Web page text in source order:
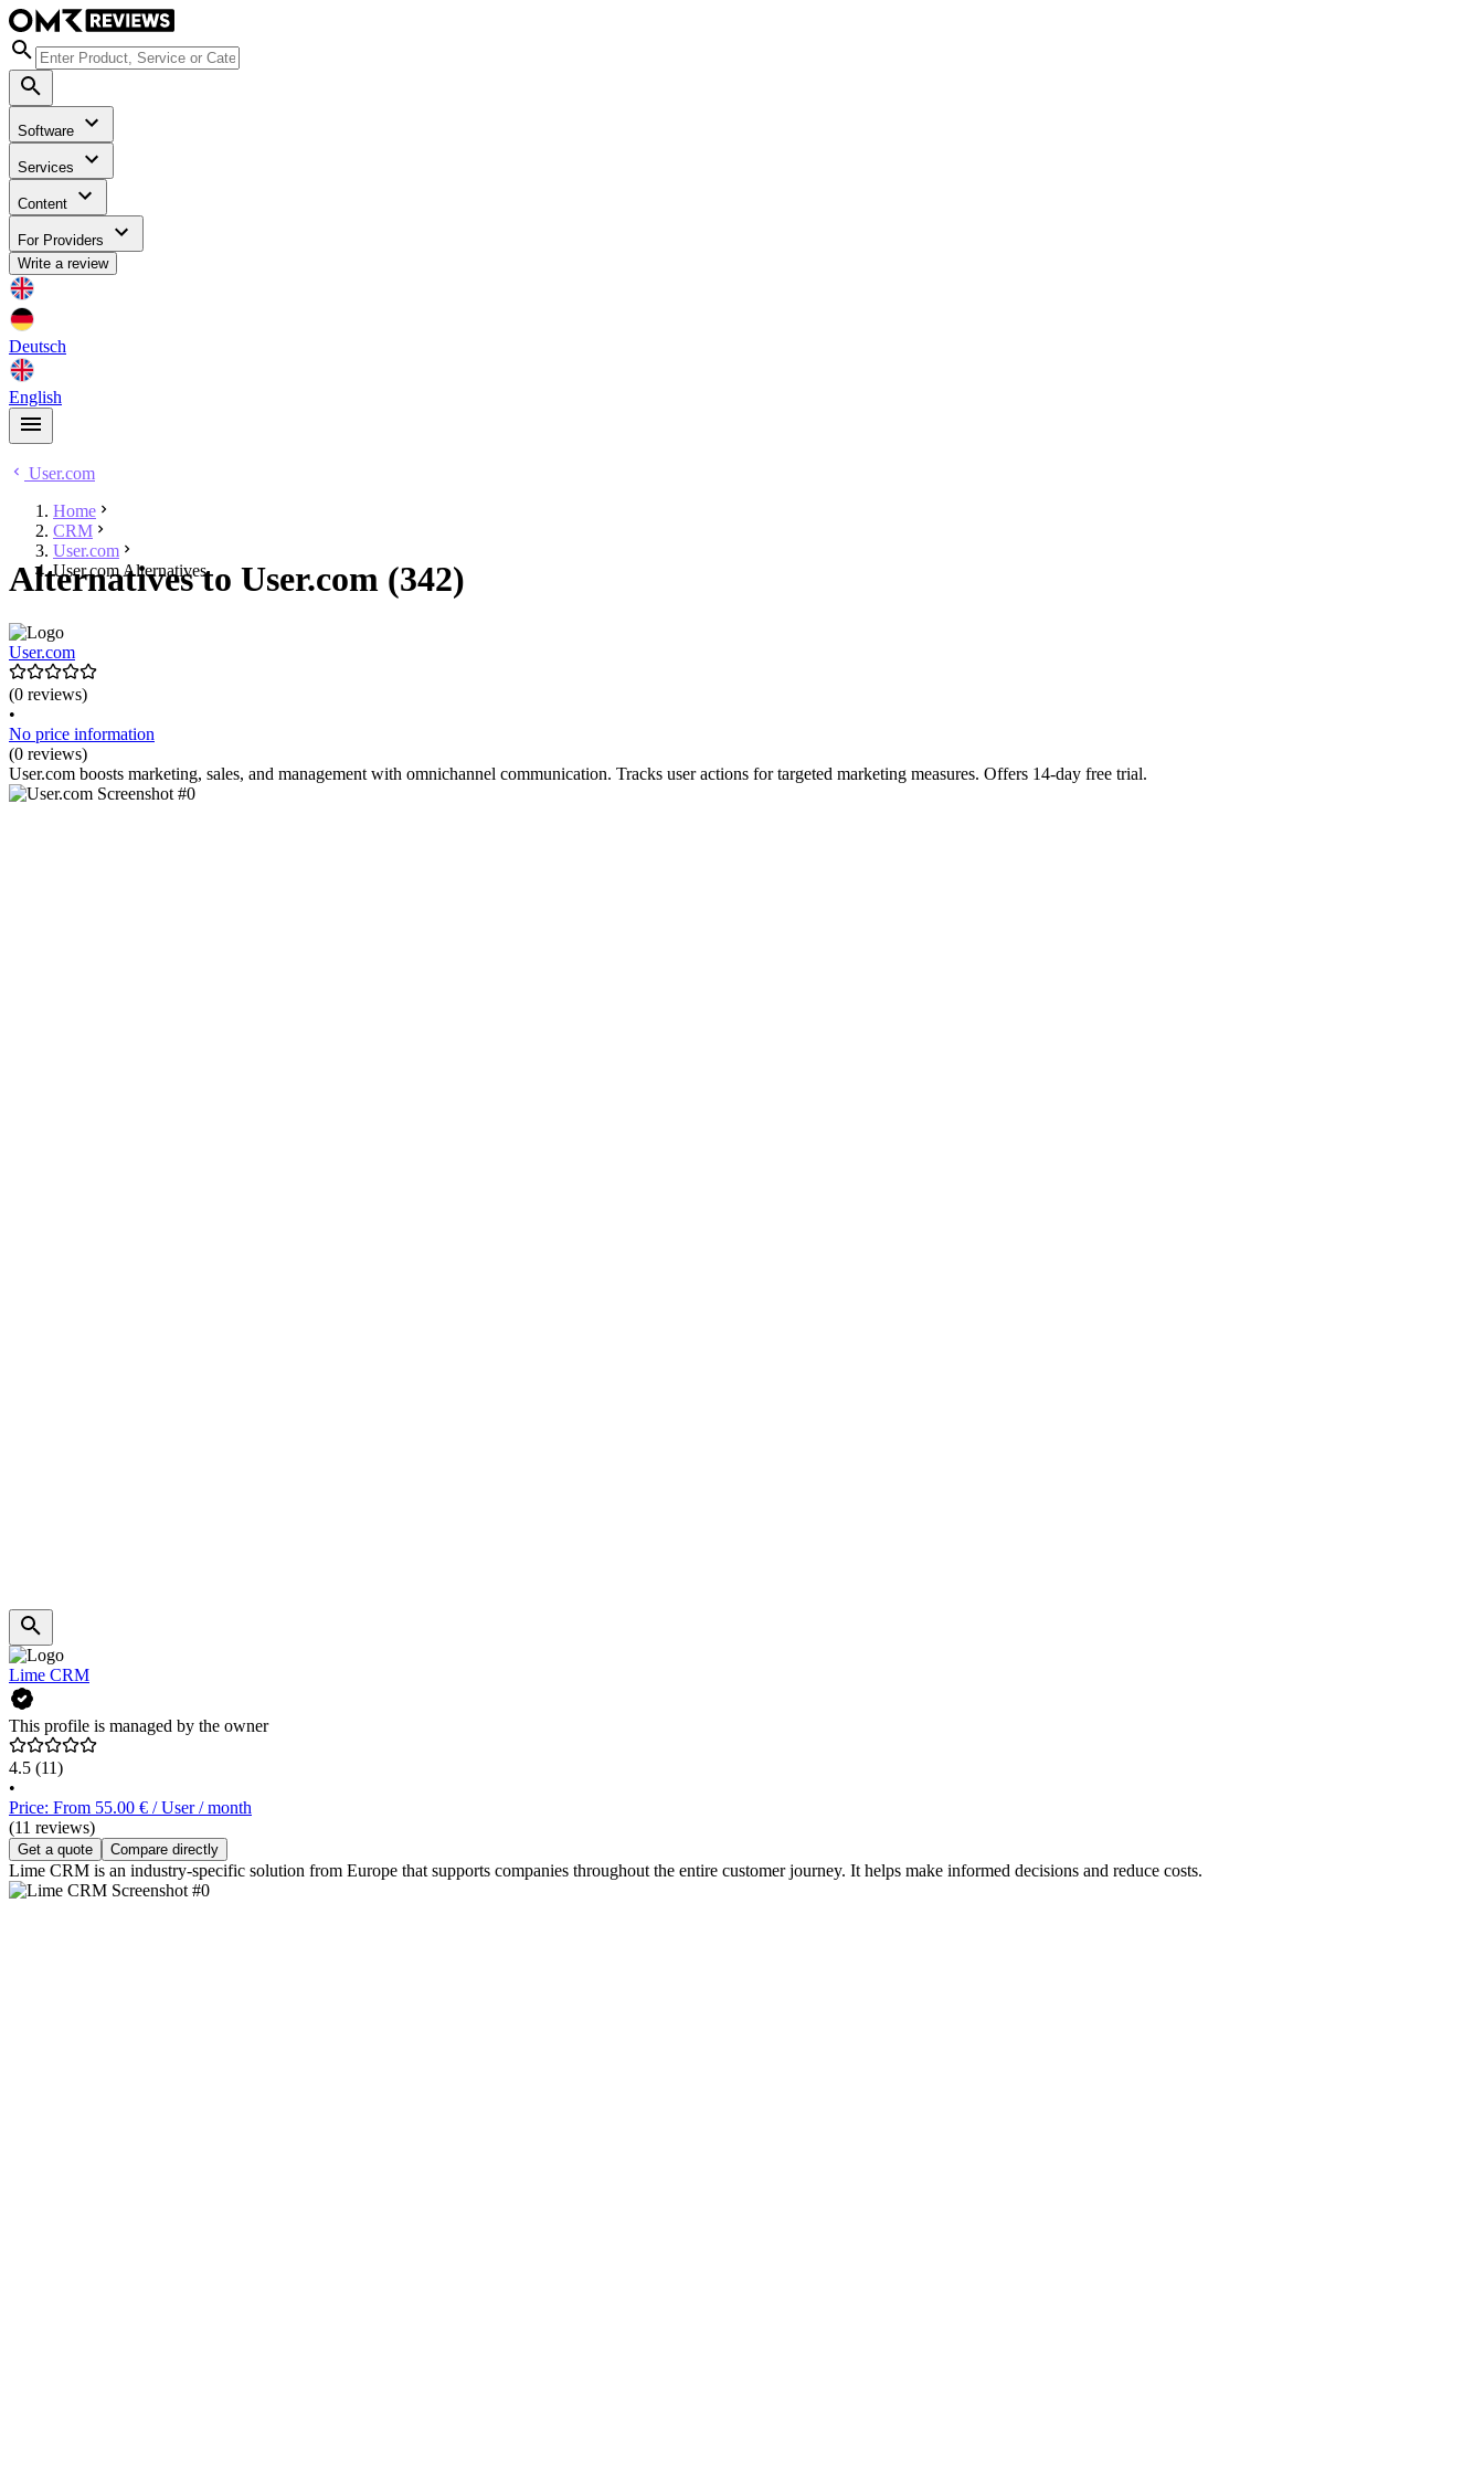
Software
Services
Content
For Providers
Write a review
Deutsch
English
User.com
Home
CRM
User.com
User.com Alternatives
Alternatives to User.com (342)
User.com
(0 reviews)
•
No price information
(0 reviews)
User.com boosts marketing, sales, and management with omnichannel communication. Tracks user actions for targeted marketing measures. Offers 14-day free trial.
Lime CRM
This profile is managed by the owner
4.5 (11)
•
Price: From 55.00 € / User / month
(11 reviews)
Get a quote Compare directly
Lime CRM is an industry-specific solution from Europe that supports companies throughout the entire customer journey. It helps make informed decisions and reduce costs.